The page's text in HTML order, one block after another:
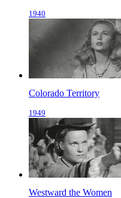
1940
Colorado Territory
1949
Westward the Women